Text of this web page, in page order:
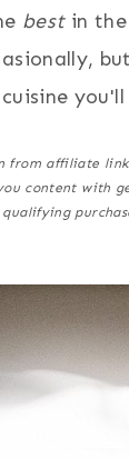
bestin the
from affiliate
content with